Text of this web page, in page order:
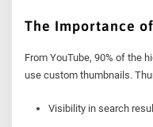
The Importance
From YouTube, 90% of the
use custom thumbnails.
Visibility in search